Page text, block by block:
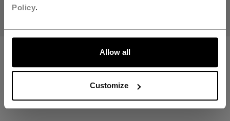
Policy.
Allow all
Customize
SENIOR
309,90 €
INTERMEDIATE
269,90 €